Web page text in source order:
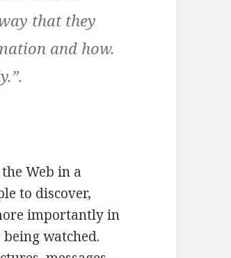
that they
and how.
Web in a
to discover,
importantly in
watched.